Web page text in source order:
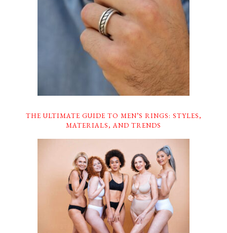
THE ULTIMATE GUIDE TO MEN’S RINGS: STYLES,
MATERIALS, AND TRENDS